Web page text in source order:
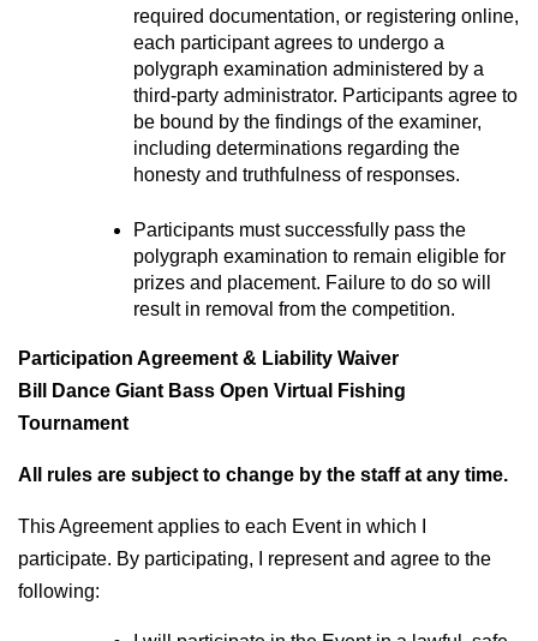
required documentation, or registering online,
each participant agrees to undergo a
polygraph examination administered by a
third-party administrator. Participants agree to
be bound by the findings of the examiner,
including determinations regarding the
honesty and truthfulness of responses.
Participants must successfully pass the
polygraph examination to remain eligible for
prizes and placement. Failure to do so will
result in removal from the competition.
Participation Agreement & Liability Waiver
Bill Dance Giant Bass Open Virtual Fishing
Tournament
All rules are subject to change by the staff at any time.
This Agreement applies to each Event in which I
participate. By participating, I represent and agree to the
following: